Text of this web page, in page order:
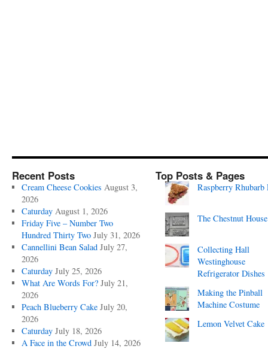
Recent Posts
Cream Cheese Cookies August 3,
2026
Caturday August 1, 2026
Friday Five – Number Two
Hundred Thirty Two July 31, 2026
Cannellini Bean Salad July 27,
2026
Caturday July 25, 2026
What Are Words For? July 21,
2026
Peach Blueberry Cake July 20,
2026
Caturday July 18, 2026
A Face in the Crowd July 14, 2026
Top Posts & Pages
Raspberry Rhubarb
The Chestnut House
Collecting Hall
Westinghouse
Refrigerator Dishes
Making the Pinball
Machine Costume
Lemon Velvet Cake